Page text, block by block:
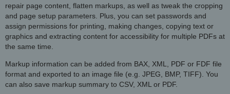
repair page content, flatten markups, as well as tweak the cropping
and page setup parameters. Plus, you can set passwords and
assign permissions for printing, making changes, copying text or
graphics and extracting content for accessibility for multiple PDFs at
the same time.
Markup information can be added from BAX, XML, PDF or FDF file
format and exported to an image file (e.g. JPEG, BMP, TIFF). You
can also save markup summary to CSV, XML or PDF.